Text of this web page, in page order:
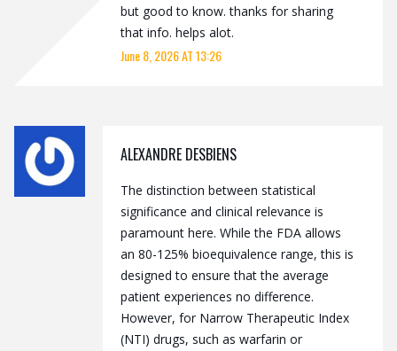
but good to know. thanks for sharing
that info. helps alot.
June 8, 2026 AT 13:26
ALEXANDRE DESBIENS
The distinction between statistical
significance and clinical relevance is
paramount here. While the FDA allows
an 80-125% bioequivalence range, this is
designed to ensure that the average
patient experiences no difference.
However, for Narrow Therapeutic Index
(NTI) drugs, such as warfarin or